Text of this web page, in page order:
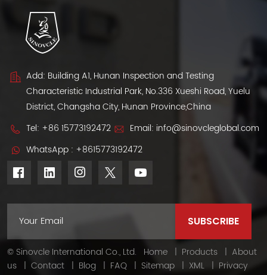
Add: Building A1, Hunan Inspection and Testing
Characteristic Industrial Park, No.336 Xueshi Road, Yuelu
District, Changsha City, Hunan Province,China
Tel: +86 15773192472 Email: info@sinovcleglobal.com
WhatsApp : +8615773192472
© Sinovcle International Co., Ltd. Home | Products | About
us | Contact | Blog | FAQ | Sitemap | XML | Privacy